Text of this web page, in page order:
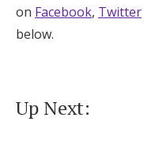
on Facebook, Twitter
below.
Up Next: